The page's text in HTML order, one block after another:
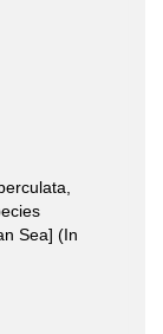
Sea] (In